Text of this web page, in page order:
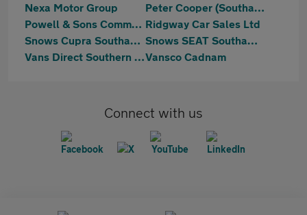
Nexa Motor Group
Peter Cooper (Southampton) Shirley
Powell & Sons Commercials Ltd Ridgway Car Sales Ltd
Snows Cupra Southampton
Snows SEAT Southampton
Vans Direct Southern LTDVansco Cadnam
Connect with us